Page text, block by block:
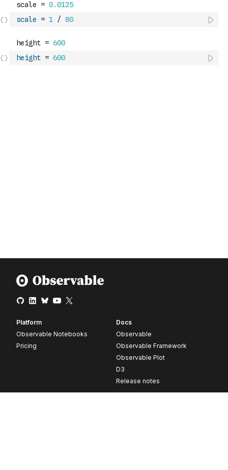
scale = 1 / 80
height = 600
Platform
Observable Notebooks
Pricing
Docs
Observable
Observable Framework
Observable Plot
D3
Release notes